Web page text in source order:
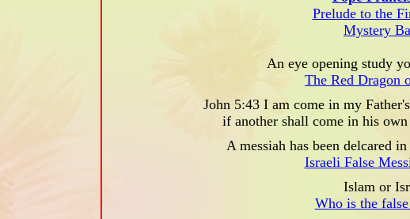
Prelude to the
Mystery
An eye opening study
The Red Dragon
John 5:43 I am come in my
if another shall come in his
A messiah has been delcared
Israeli False
Islam or
Who is the